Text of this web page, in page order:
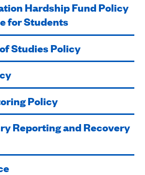
Hardship Fund Policy
for Students
Studies Policy
Policy
Reporting and Recovery